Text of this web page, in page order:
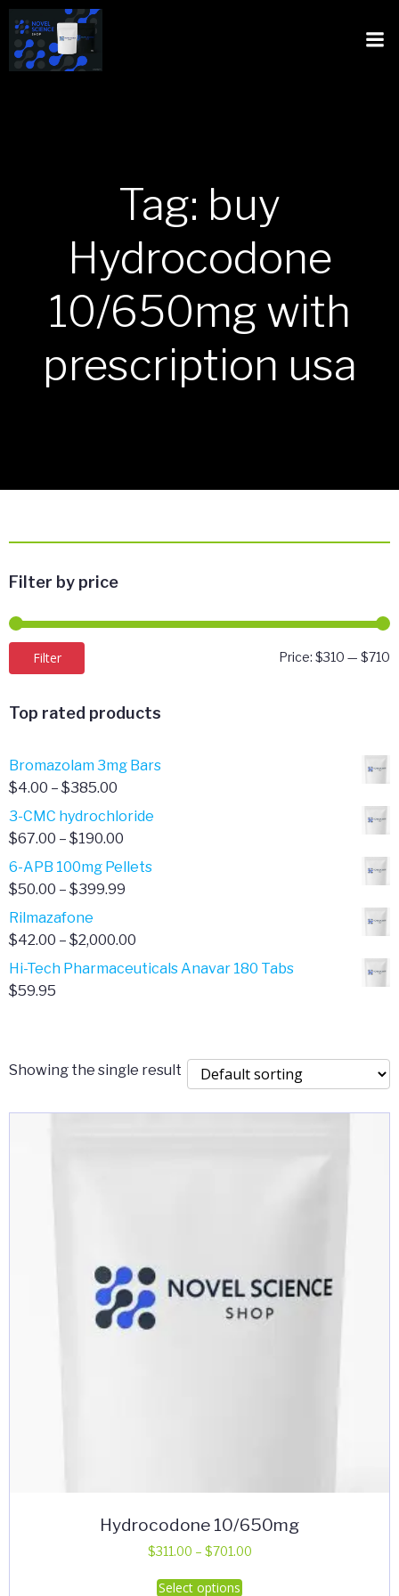
Tag: buy
Hydrocodone
10/650mg with
prescription usa
Filter by price
Filter Price: $310 — $710
Top rated products
Bromazolam 3mg Bars
$4.00 – $385.00
range:
$4.00
$385.00
3-CMC hydrochloride
$67.00 – $190.00
range:
$67.00
6-APB 100mg Pellets
$50.00 – $399.99
$50.00
$399.99
Rilmazafone
$42.00 – $2,000.00
range:
Hi-Tech Pharmaceuticals Anavar 180 Tabs
$59.95
Showing the single result
Hydrocodone 10/650mg
$311.00 – $701.00Price
Select options
This